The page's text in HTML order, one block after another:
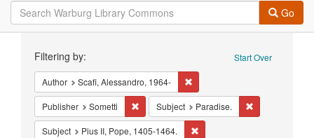
Go
Constraints Start Over
Filtering by:
Author Scafi, Alessandro, 1964-
Publisher Sometti Remove constraint Publisher: Sometti
Subject Paradise.
Subject Pius II, Pope, 1405-1464.